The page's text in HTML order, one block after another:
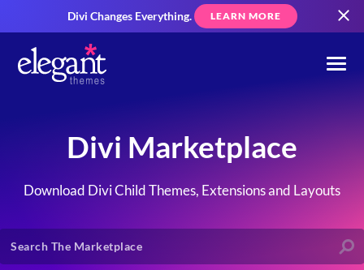
Divi Changes Everything. LEARN MORE
Divi Marketplace
Download Divi Child Themes, Extensions and Layouts